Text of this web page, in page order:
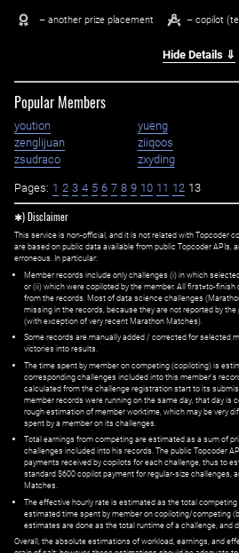
– another prize placement – copilot
Hide Details ⇓
Popular Members
yoution yueng
zenglijuan
ziiqoos
zsudraco
zxyding
Pages: 1 2 3 4 5 6 7 8 9 10 11 12 13
✱) Disclaimer
This service is non-official, and it is not related with Topcoder
are based on public data available from public Topcoder APIs,
erroneous. In particular:
Member records include only challenges (i) in which
or (ii) which were copiloted by the member. All first=to-
from the records. Most of data science challenges
missing in the records, because they are not reported by
(with exception of very recent Marathon Matches).
Some records are manually added / corrected for selected
victories into results.
The time spent by member on competing (copiloting) is
corresponding challenges included into this member's
calculated from the challenge registration start to its
member records were running on the same day, that day is
rough estimation of member worktime, which may be very
spent by a member on its challenges.
Total earnings from competing are estimated as a sum of
challenges included into his records. The public Topcoder
payments received by copilots for each challenge, thus to
standard $600 copilot payment for regular-size challenges,
Matches.
The effective hourly rate is estimated as the total
estimated time spent by member on copiloting/competing
estimates are done as the total runtime of a challenge, and
Overall, the absolute estimations of workload, earnings, and